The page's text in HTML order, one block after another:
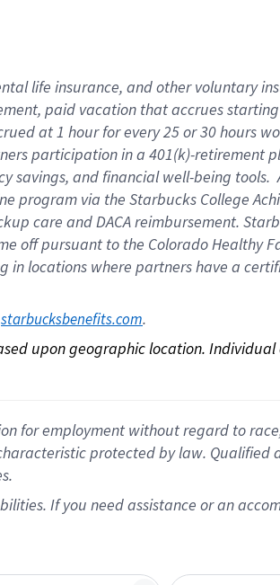
life insurance, andother voluntary
paid vacation thataccrues starting
at1 hour for every25 or 30 hours
participation in a 401(k)-retirement
savings, and financial well-being tools.
program via the Starbucks College
care andDACA reimbursement.
offpursuant to the Colorado Healthy
in locations where partners have a
starbucksbenefits.com.
upon geographic location. Individual
for employment without regard to
protected by law. Qualified
If you need assistance or an